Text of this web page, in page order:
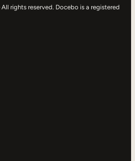
rights reserved. Docebo is a registered